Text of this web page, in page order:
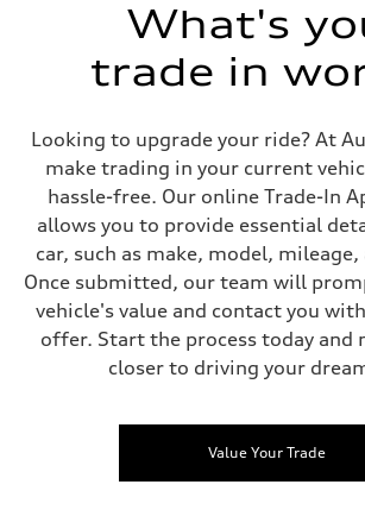
What's
trade in
Looking to upgrade your ride? At
make trading in your current
hassle-free. Our online Trade-In
allows you to provide essential
car, such as make, model,
Once submitted, our team will
vehicle's value and contact you
offer. Start the process today and
closer to driving your
Value Your Trade